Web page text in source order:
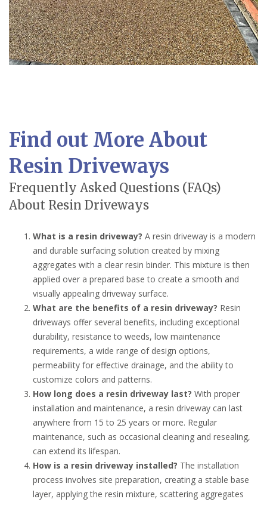
Find out More About
Resin Driveways
Frequently Asked Questions (FAQs)
About Resin Driveways
What is a resin driveway? A resin driveway is a modern
and durable surfacing solution created by mixing
aggregates with a clear resin binder. This mixture is then
applied over a prepared base to create a smooth and
visually appealing driveway surface.
What are the benefits of a resin driveway? Resin
driveways offer several benefits, including exceptional
durability, resistance to weeds, low maintenance
requirements, a wide range of design options,
permeability for effective drainage, and the ability to
customize colors and patterns.
How long does a resin driveway last? With proper
installation and maintenance, a resin driveway can last
anywhere from 15 to 25 years or more. Regular
maintenance, such as occasional cleaning and resealing,
can extend its lifespan.
How is a resin driveway installed? The installation
process involves site preparation, creating a stable base
layer, applying the resin mixture, scattering aggregates